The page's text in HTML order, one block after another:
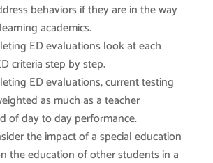
behaviors if they are in the way
academics.
ED evaluations look at each
criteria step by step.
ED evaluations, current testing
as much as a teacher
of day to day performance.
the impact of a special education
the education of other students in a